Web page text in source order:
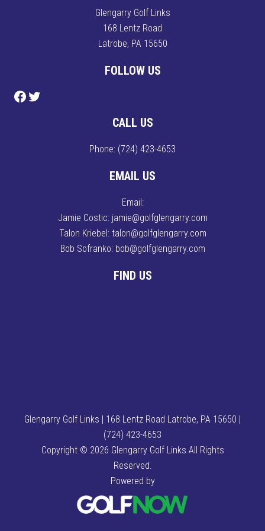
Glengarry Golf Links
168 Lentz Road
Latrobe, PA 15650
FOLLOW US
Follow us on Facebook
Follow us on Twitter
CALL US
Phone: (724) 423-4653
EMAIL US
Email:
Jamie Costic: jamie@golfglengarry.com
Talon Kriebel: talon@golfglengarry.com
Bob Sofranko: bob@golfglengarry.com
FIND US
Glengarry Golf Links | 168 Lentz Road Latrobe, PA 15650 |
(724) 423-4653
Copyright © 2026 Glengarry Golf Links All Rights
Reserved.
Powered by